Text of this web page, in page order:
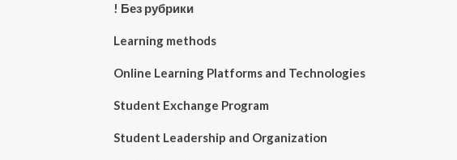
! Без рубрики
Learning methods
Online Learning Platforms and Technologies
Student Exchange Program
Student Leadership and Organization